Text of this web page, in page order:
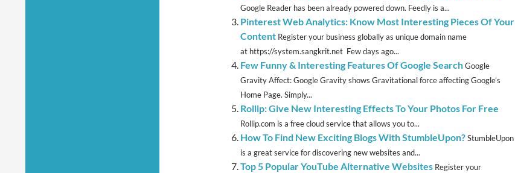
Google Reader has been already powered down. Feedly is a...
Pinterest Web Analytics: Know Most Interesting Pieces Of Your
Content Register your business globally as unique domain name
at https://system.sangkrit.net Few days ago...
Few Funny & Interesting Features Of Google SearchGoogle
Gravity Affect: Google Gravity shows Gravitational force affecting Google’s
Home Page. Simply...
Rollip: Give New Interesting Effects To Your Photos For Free
Rollip.com is a free cloud service that allows you to...
How To Find New Exciting Blogs With StumbleUpon?StumbleUpon
is a great service for discovering new websites and...
Top 5 Popular YouTube Alternative Websites Register your